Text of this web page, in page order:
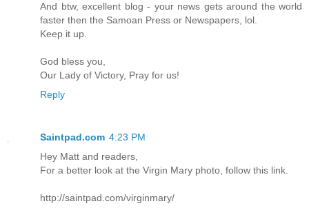
And btw, excellent blog - your news gets around the world
faster then the Samoan Press or Newspapers, lol.
Keep it up.
God bless you,
Our Lady of Victory, Pray for us!
Reply
Saintpad.com 4:23 PM
Hey Matt and readers,
For a better look at the Virgin Mary photo, follow this link.
http://saintpad.com/virginmary/